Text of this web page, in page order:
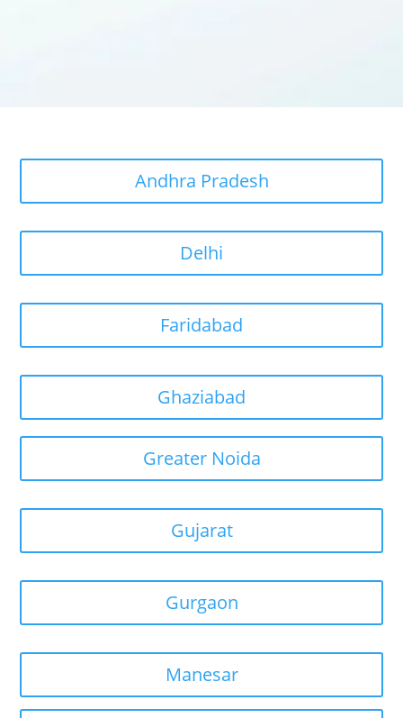
Andhra Pradesh
Delhi
Faridabad
Ghaziabad
Greater Noida
Gujarat
Gurgaon
Manesar